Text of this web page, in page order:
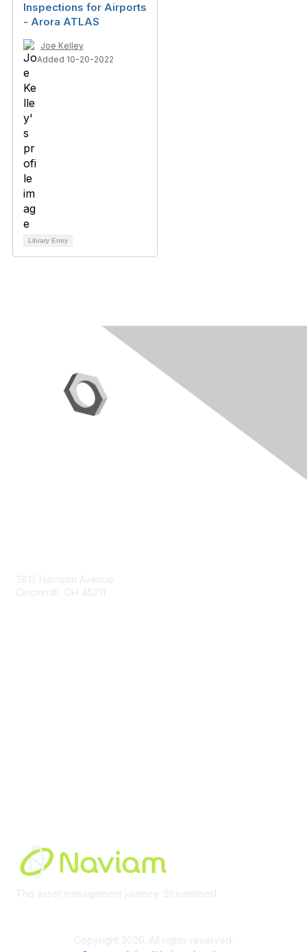
Inspections for Airports
- Arora ATLAS
Joe Kelley
Added 10-20-2022
Library Entry
3815 Harrison Avenue
Cincinnati, OH 45211
The asset management journey. Streamlined
Copyright 2026. All rights reserved.